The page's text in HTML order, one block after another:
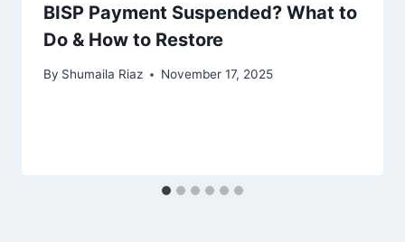
BISP Payment Suspended? What to
Do & How to Restore
By Shumaila Riaz November 17, 2025